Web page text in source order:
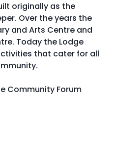
originally as the
Over the years the
and Arts Centre and
Today the Lodge
that cater for all
Community Forum